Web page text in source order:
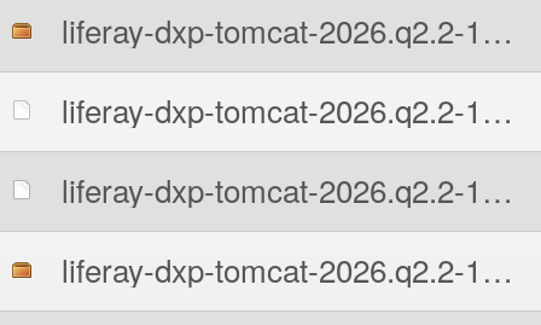
liferay-dxp-tomcat-2026.q2.2-1780602131.7z
liferay-dxp-tomcat-2026.q2.2-1780602131.7z.MD5
liferay-dxp-tomcat-2026.q2.2-1780602131.7z.sha512
liferay-dxp-tomcat-2026.q2.2-1780602131.tar.gz